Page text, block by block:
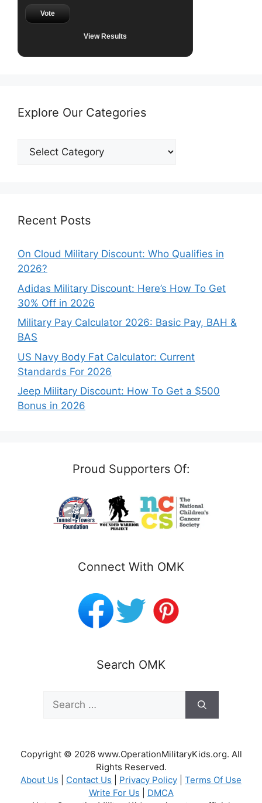
Vote
View Results
Explore Our Categories
Explore
Recent Posts
On Cloud Military Discount: Who Qualifies in
2026?
Adidas Military Discount: Here’s How To Get
30% Off in 2026
Military Pay Calculator 2026: Basic Pay, BAH &
BAS
US Navy Body Fat Calculator: Current
Standards For 2026
Jeep Military Discount: How To Get a $500
Bonus in 2026
Proud Supporters Of:
Connect With OMK
Search OMK
Search
for:
Copyright © 2026 www.OperationMilitaryKids.org. All
Rights Reserved.
About Us
Contact Us Privacy Policy
Terms Of Use
Write For Us
DMCA